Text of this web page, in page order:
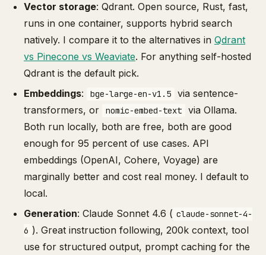
Vector storage: Qdrant. Open source, Rust, fast,
runs in one container, supports hybrid search
natively. I compare it to the alternatives in Qdrant
vs Pinecone vs Weaviate. For anything self-hosted
Qdrant is the default pick.
Embeddings: bge-large-en-v1.5
via sentence-
transformers, or
nomic-embed-text
via Ollama.
Both run locally, both are free, both are good
enough for 95 percent of use cases. API
embeddings (OpenAI, Cohere, Voyage) are
marginally better and cost real money. I default to
local.
Generation: Claude Sonnet 4.6 ( claude-sonnet-4-
6 ). Great instruction following, 200k context, tool
use for structured output, prompt caching for the